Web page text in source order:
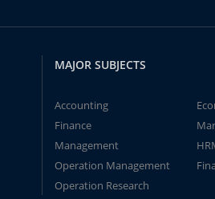
MAJOR SUBJECTS
Accounting
Finance
Management
Operation Management
Operation Research